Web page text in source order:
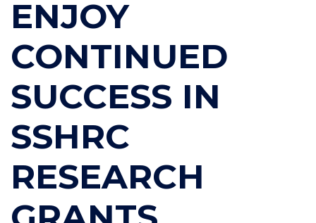
ENJOY
CONTINUED
SUCCESS IN
SSHRC
RESEARCH